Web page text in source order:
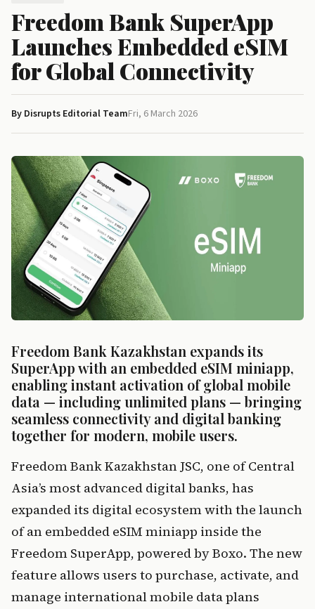
Freedom Bank SuperApp
Launches Embedded eSIM
for Global Connectivity
By Disrupts Editorial TeamFri, 6 March 2026
Freedom Bank Kazakhstan expands its
SuperApp with an embedded eSIM miniapp,
enabling instant activation of global mobile
data — including unlimited plans — bringing
seamless connectivity and digital banking
together for modern, mobile users.
Freedom Bank Kazakhstan JSC, one of Central
Asia’s most advanced digital banks, has
expanded its digital ecosystem with the launch
of an embedded eSIM miniapp inside the
Freedom SuperApp, powered by Boxo. The new
feature allows users to purchase, activate, and
manage international mobile data plans